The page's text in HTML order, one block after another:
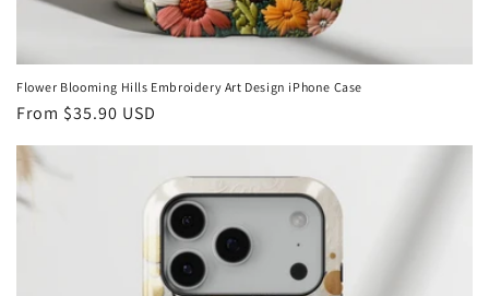
Flower Blooming Hills Embroidery Art Design iPhone Case
Regular
From $35.90 USD